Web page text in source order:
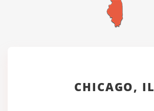
CHICAGO, IL